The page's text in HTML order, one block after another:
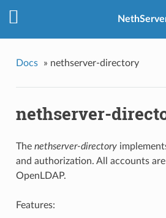
Docs » nethserver-directory
nethserver-
The nethserver-directory
and authorization. All accounts
OpenLDAP.
Features: